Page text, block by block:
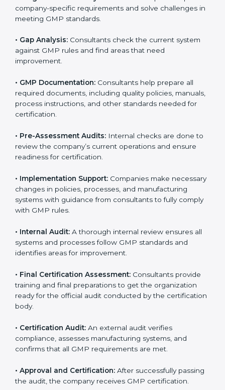
quality and manufacturing rules.
simple if companies follow clear steps. With guidance
from trained consultants, businesses can get certified
smoothly. The combined services and steps for GMP
•Pre-Assessment:Consultants first understand your
business and its Oldenburgls. They determine the
GMP version that best suits your company.
• Application Stage:Companies send a request for
certification and share details about their organization
with the certification body.
• Programs Level Entry:Consultants help develop
company-specific requirements and solve challenges
in meeting GMP standards.
against GMP rules and find areas that need
improvement.
required documents, including quality policies,
manuals, process instructions, and other standards
needed for certification.
to review the company’s current operations and
ensure readiness for certification.
necessary changes in policies, processes, and
manufacturing systems with guidance from